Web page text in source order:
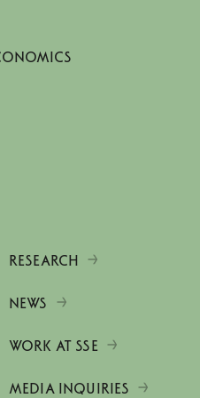
RESEARCH
NEWS
WORK AT SSE
MEDIA INQUIRIES